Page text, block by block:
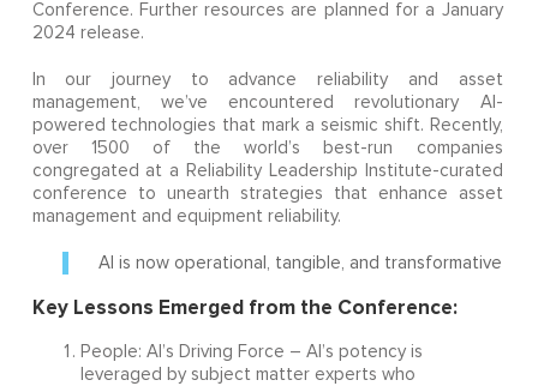
Conference. Further resources are planned for a January
2024 release.
In our journey to advance reliability and asset
management, we’ve encountered revolutionary AI-
powered technologies that mark a seismic shift. Recently,
over 1500 of the world’s best-run companies
congregated at a Reliability Leadership Institute-curated
conference to unearth strategies that enhance asset
management and equipment reliability.
AI is now operational, tangible, and transformative
Key Lessons Emerged from the Conference:
People: AI’s Driving Force – AI’s potency is
leveraged by subject matter experts who